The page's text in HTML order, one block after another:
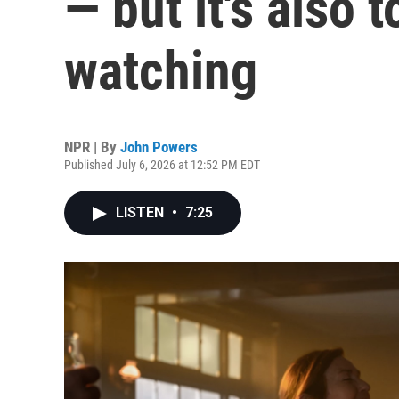
watching
NPR | By John Powers
Published July 6, 2026 at 12:52 PM EDT
LISTEN • 7:25